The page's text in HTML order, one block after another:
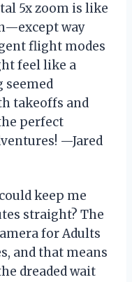
5x zoom is like
way
flight modes
feel like a
seemed
takeoffs and
perfect
—Jared
keep me
straight? The
for Adults
and that means
dreaded wait